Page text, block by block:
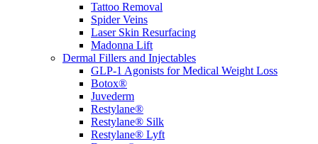
Tattoo Removal
Spider Veins
Laser Skin Resurfacing
Madonna Lift
Dermal Fillers and Injectables
GLP-1 Agonists for Medical Weight Loss
Botox®
Juvederm
Restylane®
Restylane® Silk
Restylane® Lyft